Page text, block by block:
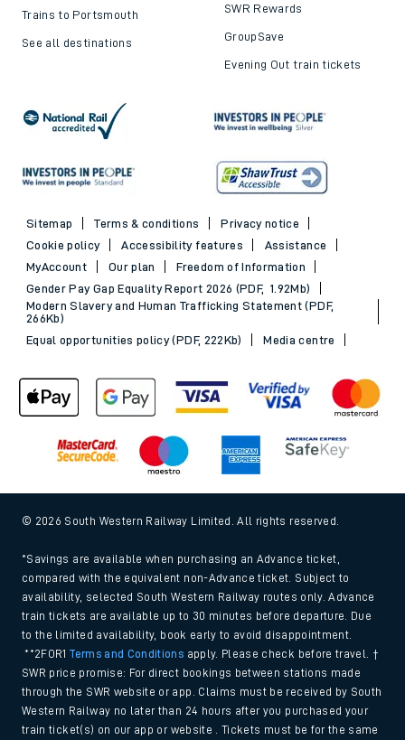
Trains to Portsmouth
See all destinations
SWR Rewards
GroupSave
Evening Out train tickets
Sitemap Terms & conditions
Privacy notice
Cookie policy
Accessibility features
Assistance
MyAccount
Our plan
Freedom of Information
Gender Pay Gap Equality Report 2026 (PDF, 1.92Mb)
Modern Slavery and Human Trafficking Statement (PDF,
266Kb)
Equal opportunities policy (PDF, 222Kb)
Media centre
© 2026 South Western Railway Limited. All rights reserved.
*Savings are available when purchasing an Advance ticket,
compared with the equivalent non-Advance ticket. Subject to
availability, selected South Western Railway routes only. Advance
train tickets are available up to 30 minutes before departure. Due
to the limited availability, book early to avoid disappointment.
**2FOR1Terms and Conditions apply. Please check before travel. †
SWR price promise: For direct bookings between stations made
through the SWR website or app. Claims must be received by South
Western Railway no later than 24 hours after you purchased your
train ticket(s) on our app or website . Tickets must be for the same